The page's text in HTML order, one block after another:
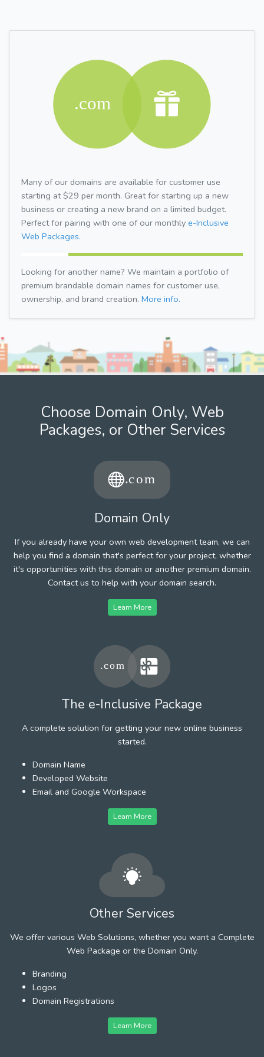
Many of our domains are available for customer use
starting at $29 per month. Great for starting up a new
business or creating a new brand on a limited budget.
Perfect for pairing with one of our monthly e-Inclusive
Web Packages.
Looking for another name? We maintain a portfolio of
premium brandable domain names for customer use,
ownership, and brand creation. More info.
Choose Domain Only, Web
Packages, or Other Services
Domain Only
If you already have your own web development team, we can
help you find a domain that's perfect for your project, whether
it's opportunities with this domain or another premium domain.
Contact us to help with your domain search.
Learn More
The e-Inclusive Package
A complete solution for getting your new online business
started.
Domain Name
Developed Website
Email and Google Workspace
Learn More
Other Services
We offer various Web Solutions, whether you want a Complete
Web Package or the Domain Only.
Branding
Logos
Domain Registrations
Learn More